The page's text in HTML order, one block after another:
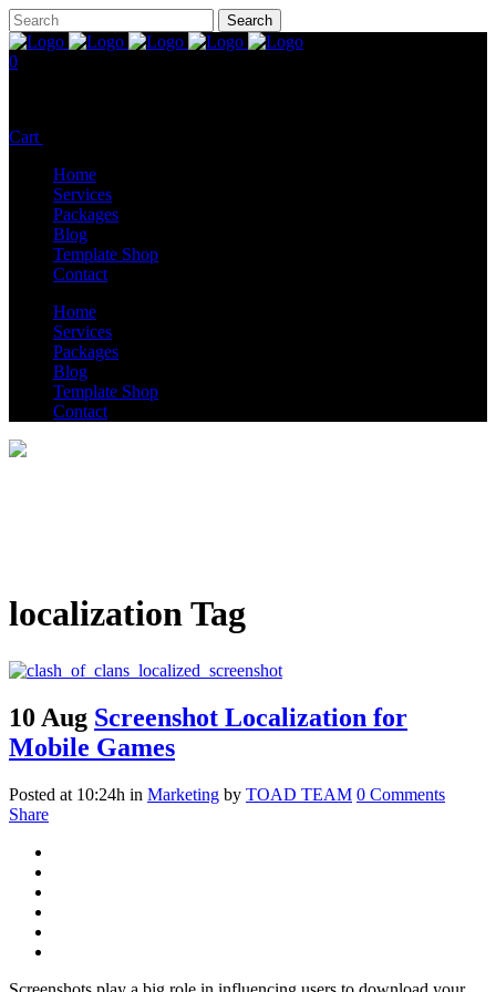
0
Cart
Home
Services
Packages
Blog
Template Shop
Contact
Home
Services
Packages
Blog
Template Shop
Contact
localization Tag
10 Aug Screenshot Localization for
Mobile Games
Posted at 10:24h in Marketing by TOAD TEAM 0 Comments
Share